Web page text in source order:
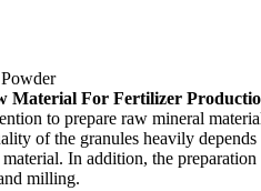
Material For Fertilizer
to prepare raw mineral
of the granules heavily depends
. In addition, the preparation
milling.